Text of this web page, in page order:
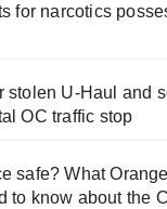
for narcotics
stolen U-Haul and
OC traffic stop
safe? What
to know about the